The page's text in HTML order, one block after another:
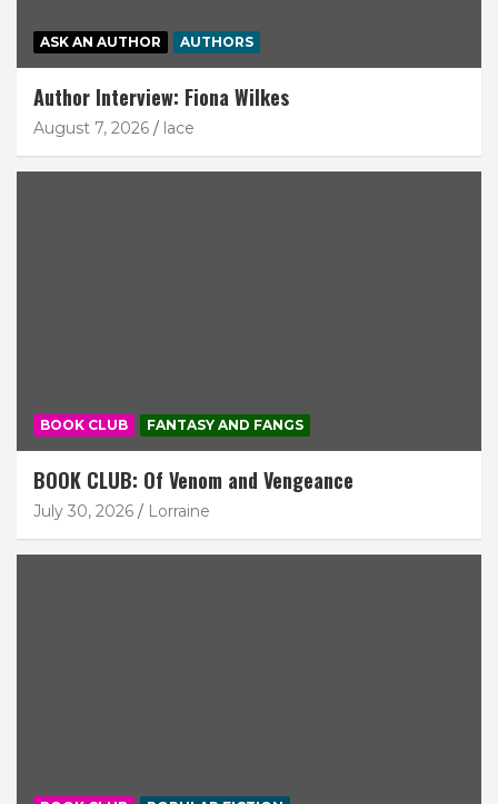
ASK AN AUTHOR AUTHORS
Author Interview: Fiona Wilkes
August 7, 2026 lace
BOOK CLUB FANTASY AND FANGS
BOOK CLUB: Of Venom and Vengeance
July 30, 2026 Lorraine